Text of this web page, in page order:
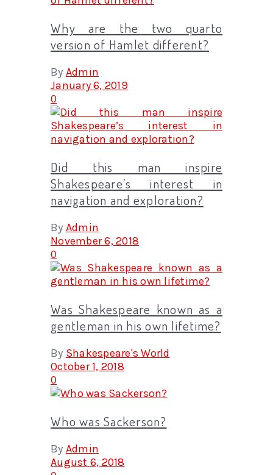
Why are the two quarto
version of Hamlet different?
By Admin
January 6, 2019
0
Did this man inspire
Shakespeare’s interest in
navigation and exploration?
By Admin
November 6, 2018
0
Was Shakespeare known as a
gentleman in his own lifetime?
By Shakespeare's World
October 1, 2018
0
Who was Sackerson?
By Admin
August 6, 2018